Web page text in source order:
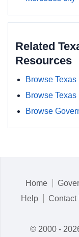
Related
Resources
Browse
Browse
Browse
Home
Help
Contact
© 2000 -